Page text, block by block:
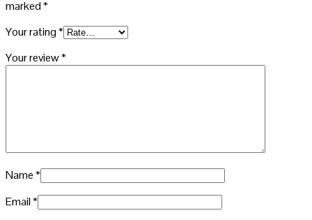
marked*
Your rating*
Your review*
Name*
Email*